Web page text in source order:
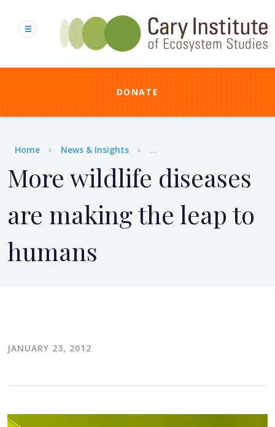
content
DONATE
Breadcrumb
Home News & Insights ...
More wildlife diseases
are making the leap to
humans
JANUARY 23, 2012